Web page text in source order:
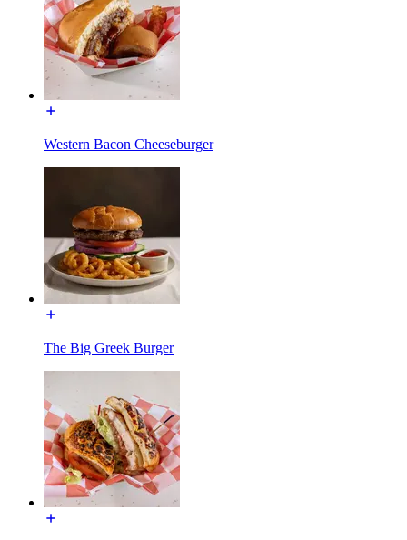
Western Bacon Cheeseburger
The Big Greek Burger